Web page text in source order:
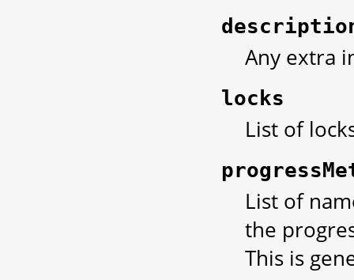
Any extra
locks
List of
List of
the
This is